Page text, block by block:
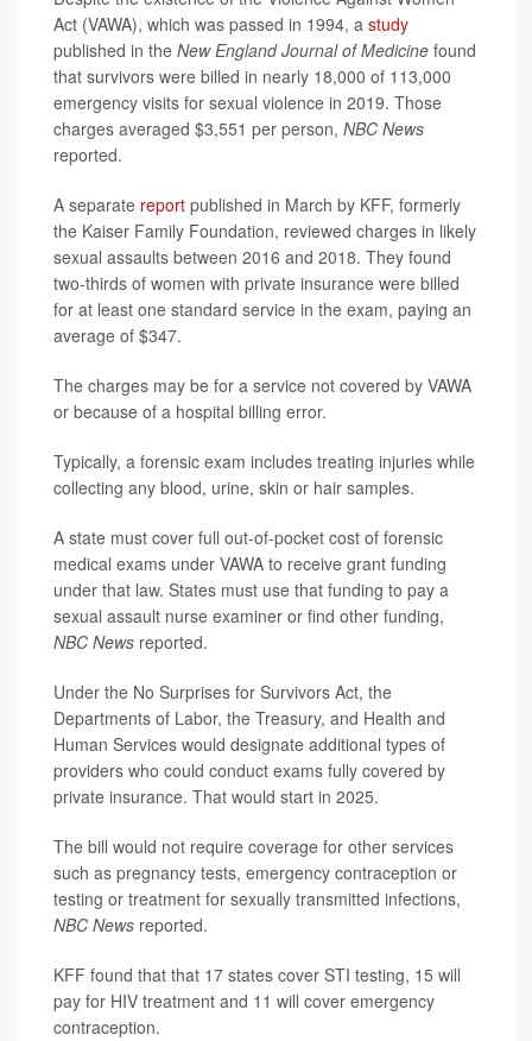
Act (VAWA), which was passed in 1994, a study
published in the New England Journal of Medicine found
that survivors were billed in nearly 18,000 of 113,000
emergency visits for sexual violence in 2019. Those
charges averaged $3,551 per person, NBC News
reported.
A separate report published in March by KFF, formerly
the Kaiser Family Foundation, reviewed charges in likely
sexual assaults between 2016 and 2018. They found
two-thirds of women with private insurance were billed
for at least one standard service in the exam, paying an
average of $347.
The charges may be for a service not covered by VAWA
or because of a hospital billing error.
Typically, a forensic exam includes treating injuries while
collecting any blood, urine, skin or hair samples.
A state must cover full out-of-pocket cost of forensic
medical exams under VAWA to receive grant funding
under that law. States must use that funding to pay a
sexual assault nurse examiner or find other funding,
NBC News reported.
Under the No Surprises for Survivors Act, the
Departments of Labor, the Treasury, and Health and
Human Services would designate additional types of
providers who could conduct exams fully covered by
private insurance. That would start in 2025.
The bill would not require coverage for other services
such as pregnancy tests, emergency contraception or
testing or treatment for sexually transmitted infections,
NBC News reported.
KFF found that that 17 states cover STI testing, 15 will
pay for HIV treatment and 11 will cover emergency
contraception.